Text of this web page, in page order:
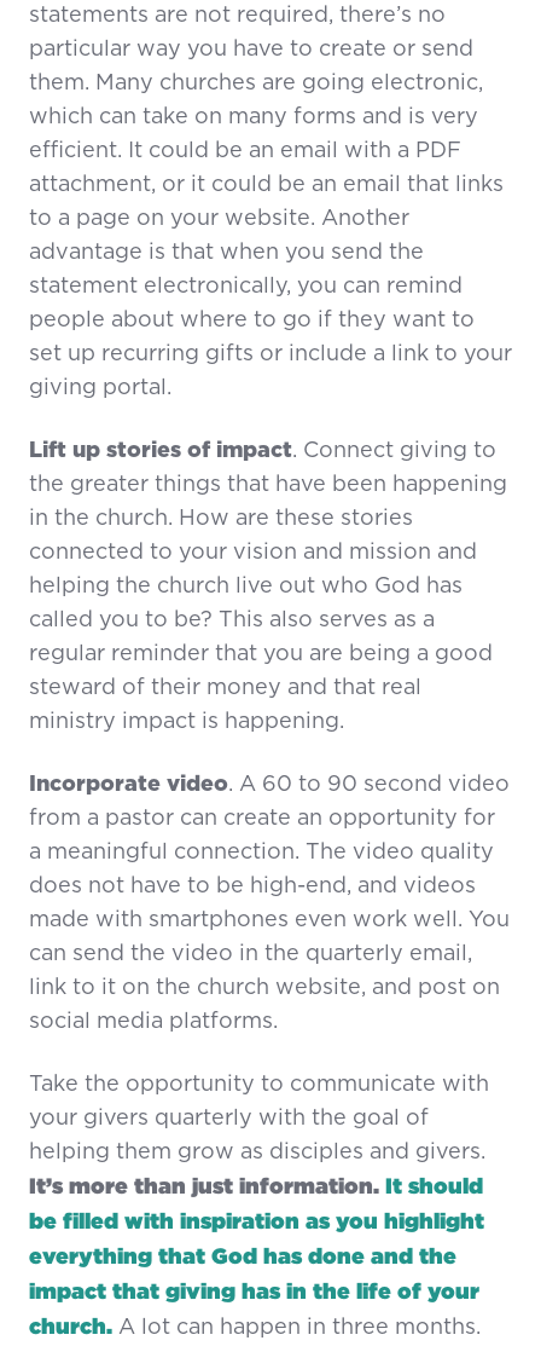
statements are not required, there’s no
particular way you have to create or send
them. Many churches are going electronic,
which can take on many forms and is very
efficient. It could be an email with a PDF
attachment, or it could be an email that links
to a page on your website. Another
advantage is that when you send the
statement electronically, you can remind
people about where to go if they want to
set up recurring gifts or include a link to your
giving portal.
Lift up stories of impact. Connect giving to
the greater things that have been happening
in the church. How are these stories
connected to your vision and mission and
helping the church live out who God has
called you to be? This also serves as a
regular reminder that you are being a good
steward of their money and that real
ministry impact is happening.
Incorporate video. A 60 to 90 second video
from a pastor can create an opportunity for
a meaningful connection. The video quality
does not have to be high-end, and videos
made with smartphones even work well. You
can send the video in the quarterly email,
link to it on the church website, and post on
social media platforms.
Take the opportunity to communicate with
your givers quarterly with the goal of
helping them grow as disciples and givers.
It’s more than just information. It should
be filled with inspiration as you highlight
everything that God has done and the
impact that giving has in the life of your
church. A lot can happen in three months.